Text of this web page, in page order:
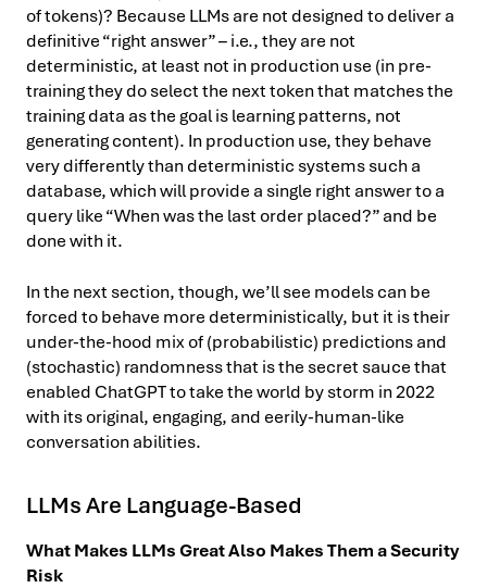
of tokens)? Because LLMs are not designed to deliver a
definitive “right answer” – i.e., they are not
deterministic, at least not in production use (in pre-
training they do select the next token that matches the
training data as the goal is learning patterns, not
generating content). In production use, they behave
very differently than deterministic systems such a
database, which will provide a single right answer to a
query like “When was the last order placed?” and be
done with it.
In the next section, though, we’ll see models can be
forced to behave more deterministically, but it is their
under-the-hood mix of (probabilistic) predictions and
(stochastic) randomness that is the secret sauce that
enabled ChatGPT to take the world by storm in 2022
with its original, engaging, and eerily-human-like
conversation abilities.
LLMs Are Language-Based
What Makes LLMs Great Also Makes Them a Security
Risk